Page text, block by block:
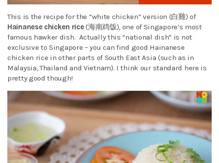
This is the recipe for the “white chicken” version (白雞) of
Hainanese chicken rice(海南鸡饭), one of Singapore’s most
famous hawker dish. Actually this “national dish” is not
exclusive to Singapore – you can find good Hainanese
chicken rice in other parts of South East Asia (such as in
Malaysia, Thailand and Vietnam). I think our standard here is
pretty good though!